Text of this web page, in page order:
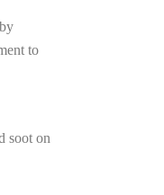
to
soot on